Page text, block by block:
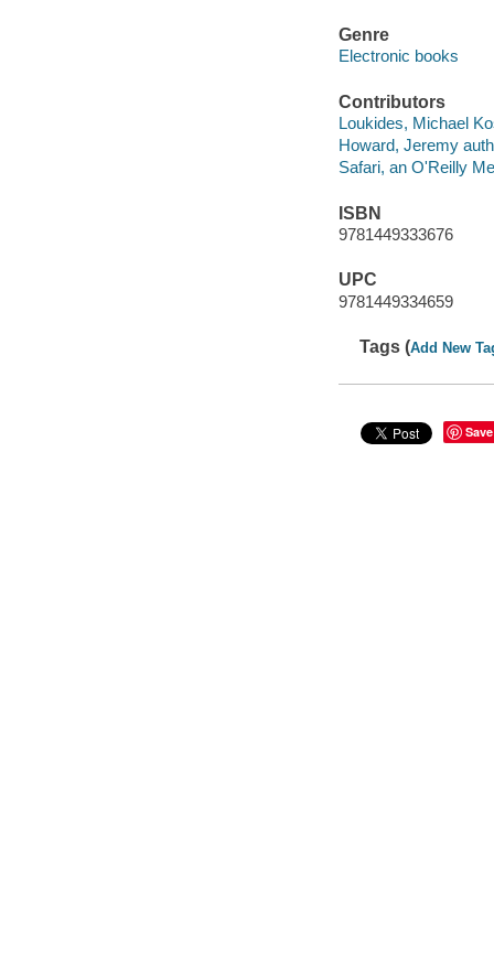
Genre
Electronic books
Contributors
Loukides, Michael
Howard, Jeremy
Safari, an O'Reilly
ISBN
9781449333676
UPC
9781449334659
Tags (Add New
Save